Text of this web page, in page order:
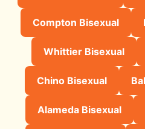
Compton Bisexual
Whittier Bisexual
Chino Bisexual
Alameda Bisexual